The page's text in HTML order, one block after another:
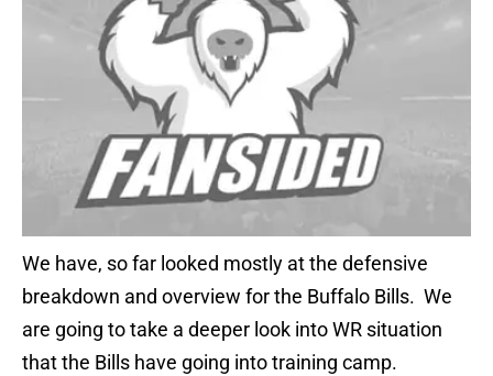
We have, so far looked mostly at the defensive
breakdown and overview for the Buffalo Bills. We
are going to take a deeper look into WR situation
that the Bills have going into training camp.